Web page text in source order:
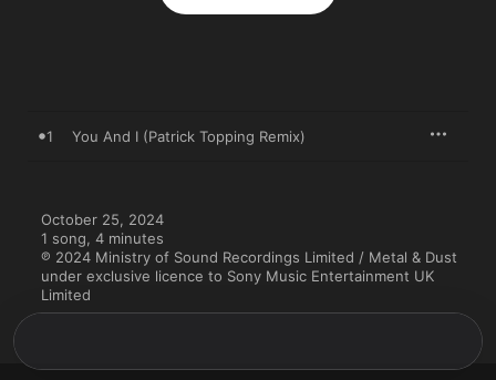
1 You And I (Patrick Topping Remix)
October 25, 2024
1 song, 4 minutes
℗ 2024 Ministry of Sound Recordings Limited / Metal & Dust
under exclusive licence to Sony Music Entertainment UK
Limited